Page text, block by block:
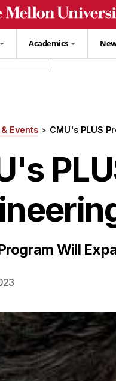
Academics
Events CMU's PLUS
Will